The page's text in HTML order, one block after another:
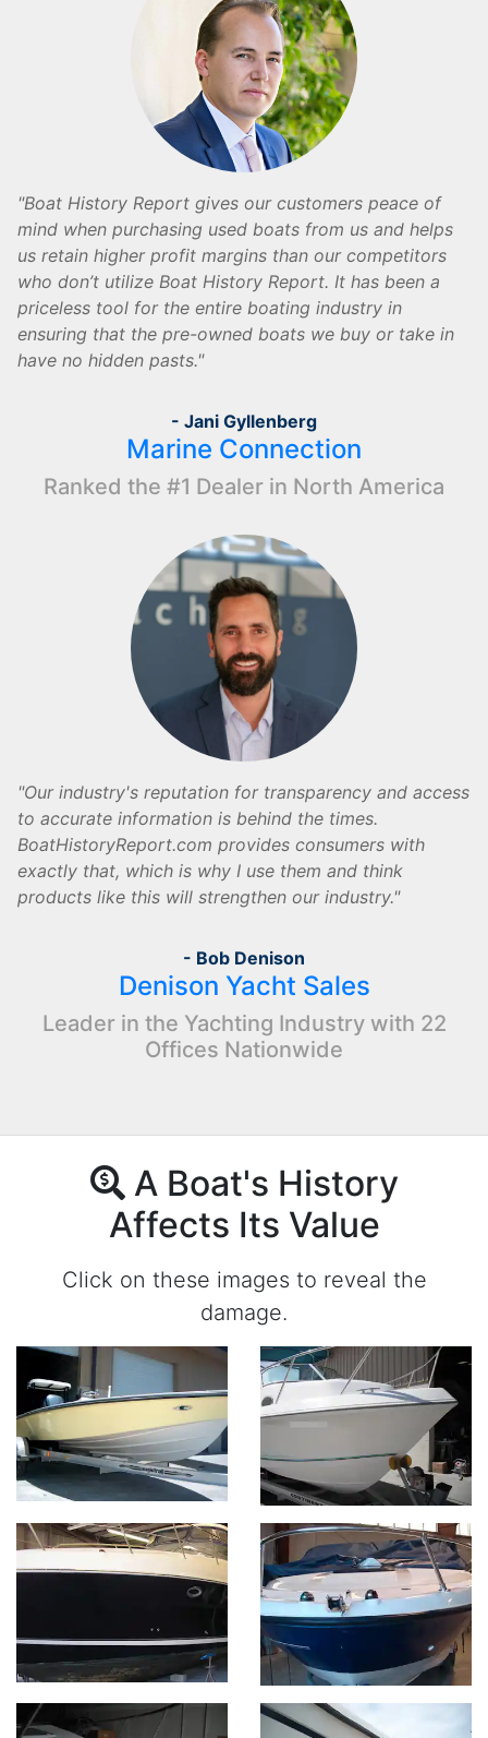
Boat History Report gives our customers peace of
mind when purchasing used boats from us and helps
us retain higher profit margins than our competitors
who don’t utilize Boat History Report. It has been a
priceless tool for the entire boating industry in
ensuring that the pre-owned boats we buy or take in
have no hidden pasts.
- Jani Gyllenberg
Marine Connection
Ranked the #1 Dealer in North America
Our industry's reputation for transparency and access
to accurate information is behind the times.
BoatHistoryReport.com provides consumers with
exactly that, which is why I use them and think
products like this will strengthen our industry.
- Bob Denison
Denison Yacht Sales
Leader in the Yachting Industry with 22
Offices Nationwide
A Boat's History
Affects Its Value
Click on these images to reveal the
damage.